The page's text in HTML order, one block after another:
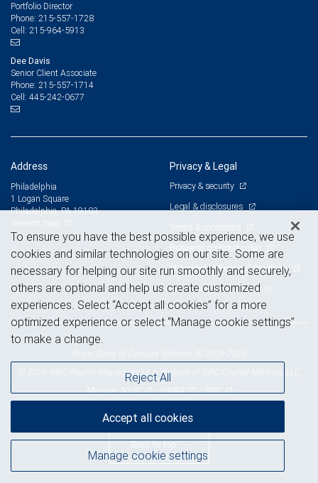
Portfolio Director
Phone: 215-557-1728
Cell: 215-964-5913
Dee Davis
Senior Client Associate
Phone: 215-557-1714
Cell: 445-242-0677
Address
Philadelphia
1 Logan Square
Philadelphia, PA 19103
Privacy & Legal
Privacy & security
Legal & disclosures
Terms & conditions
Business continuity plan
Statement of Financial Condition
Advertising and cookies
© 2026 RBC Wealth Management, a division of RBC Capital Markets, LLC,
MemberNYSE /FINRA /SIPC
Back to top
To ensure you have the best possible experience, we use
cookies and similar technologies on our site. Some are
necessary for helping our site run smoothly and securely,
others are optional and help us create customized
experiences. Select “Accept all cookies” for a more
optimized experience or select “Manage cookie settings”
to make a change.
Manage cookie settings
Reject All
Accept all cookies